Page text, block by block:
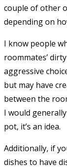
couple of other
depending on
I know people
roommates’
aggressive
but may have
between the
I would
pot, it’s an idea.
Additionally, if
dishes to have